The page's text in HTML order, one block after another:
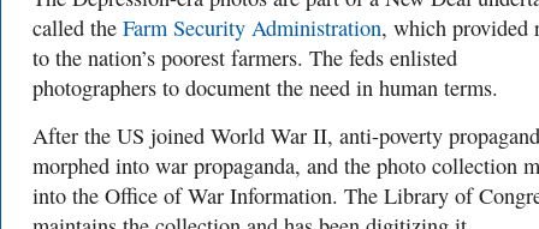
called the Farm Security Administration, which provided
to the nation’s poorest farmers. The feds enlisted
photographers to document the need in human terms.
After the US joined World War II, anti-poverty
morphed into war propaganda, and the photo collection
into the Office of War Information. The Library of